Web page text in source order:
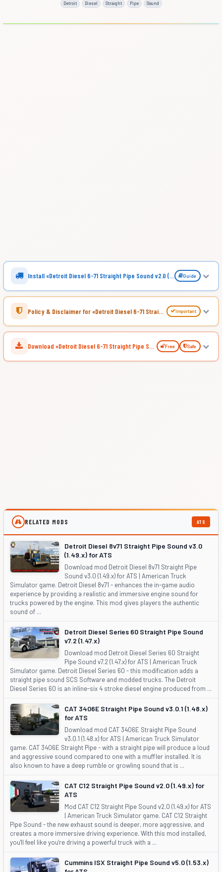
Detroit Diesel Straight Pipe Sound
Install «Detroit Diesel 6-71 Straight Pipe Sound v2.0 (1.57.x) for ATS» Guide
Policy & Disclaimer for «Detroit Diesel 6-71 Straight Pipe Sound v2.0 (1.57.x) for ATS» Important
Download «Detroit Diesel 6-71 Straight Pipe Sound v2.0 (1.57.x) for ATS» Free Safe
RELATED MODS ATS
Detroit Diesel 8v71 Straight Pipe Sound v3.0
(1.49.x) for ATS
Download mod Detroit Diesel 8v71 Straight Pipe
Sound v3.0 (1.49.x) for ATS | American Truck
Simulator game. Detroit Diesel 8v71 - enhances the in-game audio
experience by providing a realistic and immersive engine sound for
trucks powered by the engine. This mod gives players the authentic
sound of ...
Detroit Diesel Series 60 Straight Pipe Sound
v7.2 (1.47.x)
Download mod Detroit Diesel Series 60 Straight
Pipe Sound v7.2 (1.47.x) for ATS | American Truck
Simulator game. Detroit Diesel Series 60 - this modification adds a
straight pipe sound SCS Software and modded trucks. The Detroit
Diesel Series 60 is an inline-six 4 stroke diesel engine produced from ...
CAT 3406E Straight Pipe Sound v3.0.1 (1.48.x)
for ATS
Download mod CAT 3406E Straight Pipe Sound
v3.0.1 (1.48.x) for ATS | American Truck Simulator
game. CAT 3406E Straight Pipe - with a straight pipe will produce a loud
and aggressive sound compared to one with a muffler installed. It is
also known to have a deep rumble or growling sound that is ...
CAT C12 Straight Pipe Sound v2.0 (1.49.x) for
ATS
Mod CAT C12 Straight Pipe Sound v2.0 (1.49.x) for ATS
| American Truck Simulator game. CAT C12 Straight
Pipe Sound - the new exhaust sound is deeper, more aggressive, and
creates a more immersive driving experience. With this mod installed,
you'll feel like you're driving a powerful truck with a ...
Cummins ISX Straight Pipe Sound v5.0 (1.53.x)